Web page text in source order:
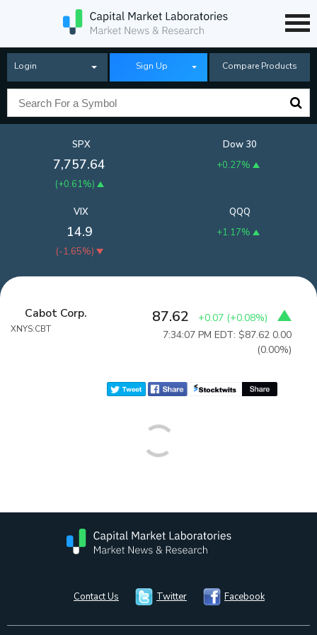
Login Sign Up Compare Products
SPX
7,757.64
(+0.61%)
Dow 30
+0.27%
QQQ
+1.17%
VIX
14.9
(-1.65%)
Cabot Corp.
XNYS:CBT
87.62 +0.07 (+0.08%)
7:34:07 PM EDT: $87.62 0.00
(0.00%)
Contact Us Twitter Facebook